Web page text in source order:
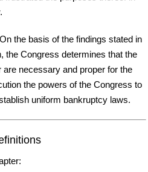
the basis of the findings stated in
the Congress determines that the
necessary and proper for the
the powers of the Congress to
uniform bankruptcy laws.